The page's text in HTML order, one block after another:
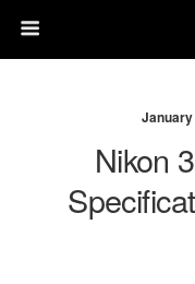
January
Nikon